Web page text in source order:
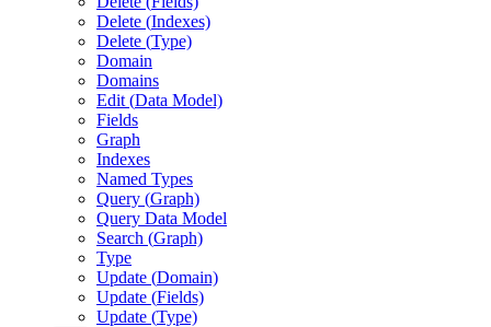
Delete (Indexes)
Delete (Type)
Domain
Domains
Edit (Data Model)
Fields
Graph
Indexes
Named Types
Query (Graph)
Query Data Model
Search (Graph)
Type
Update (Domain)
Update (Fields)
Update (Type)